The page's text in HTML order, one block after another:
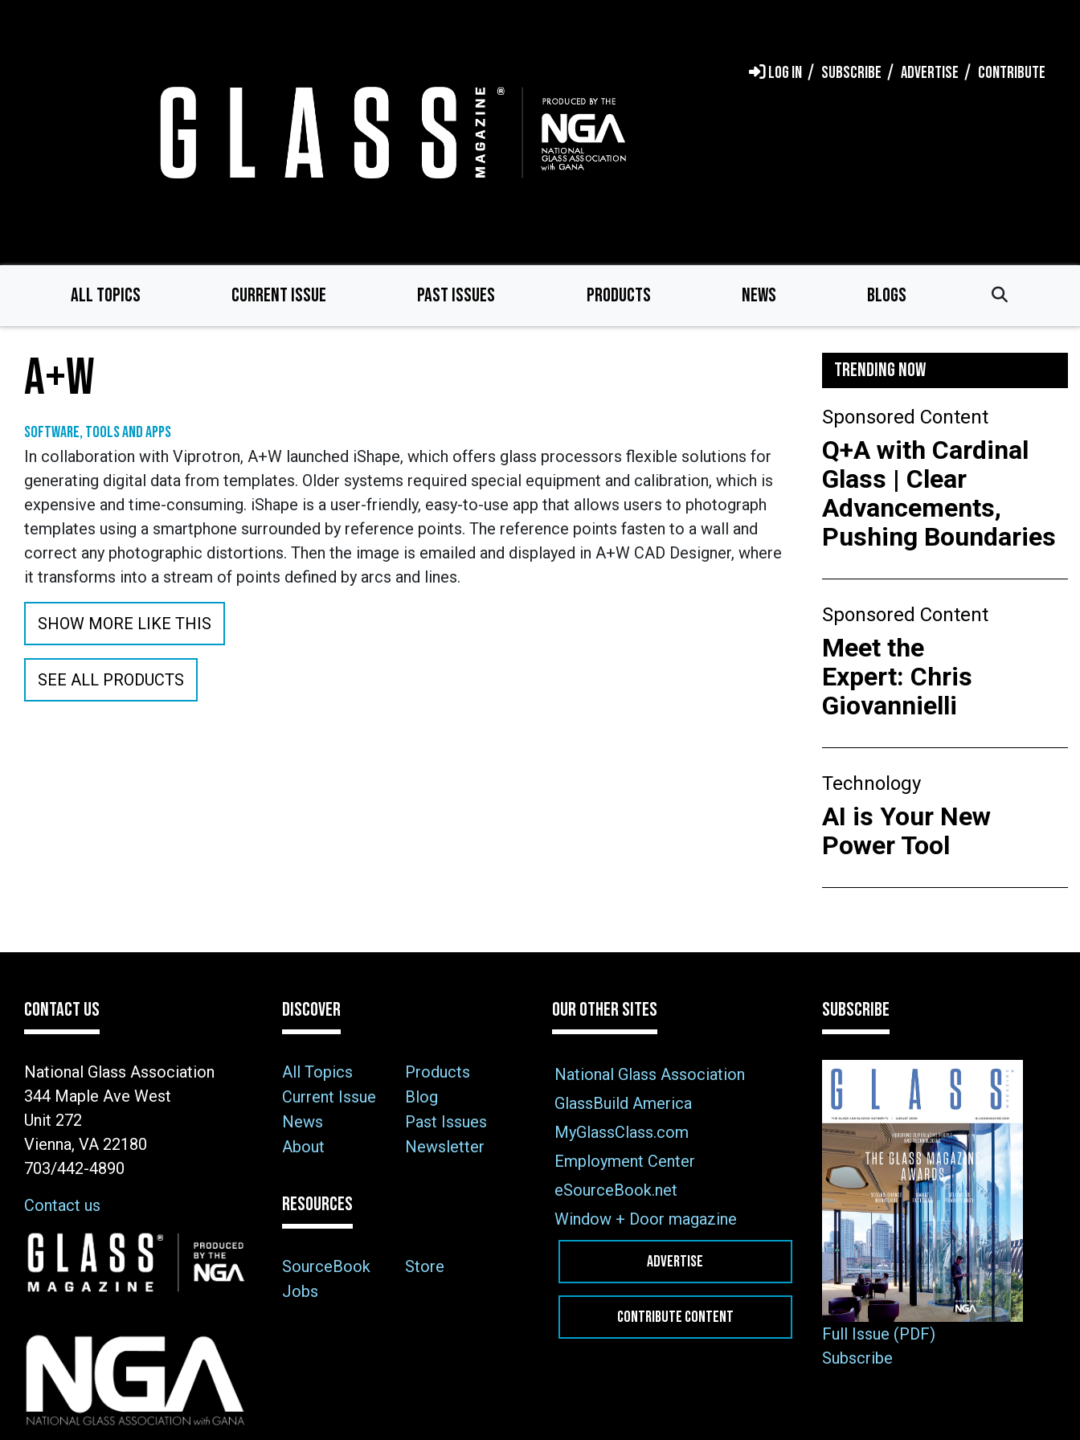
LOG IN SUBSCRIBE ADVERTISE CONTRIBUTE
ALL TOPICS CURRENT ISSUE PAST ISSUES PRODUCTS NEWS BLOGS
A+W
Software, tools and apps
In collaboration with Viprotron, A+W launched iShape, which offers glass processors flexible solutions for
generating digital data from templates. Older systems required special equipment and calibration, which is
expensive and time-consuming. iShape is a user-friendly, easy-to-use app that allows users to photograph
templates using a smartphone surrounded by reference points. The reference points fasten to a wall and
correct any photographic distortions. Then the image is emailed and displayed in A+W CAD Designer, where
it transforms into a stream of points defined by arcs and lines.
SHOW MORE LIKE THIS
SEE ALL PRODUCTS
TRENDING NOW
Sponsored Content
Q+A with Cardinal
Glass | Clear
Advancements,
Pushing Boundaries
Sponsored Content
Meet the
Expert: Chris
Giovannielli
Technology
AI is Your New
Power Tool
CONTACT US
National Glass Association
344 Maple Ave West
Unit 272
Vienna, VA 22180
703/442-4890
Contact us
Image
DISCOVER
All Topics
Products
Current Issue
Blog
News
Past Issues
About
Newsletter
RESOURCES
SourceBook
Store
Jobs
OUR OTHER SITES
National Glass Association
GlassBuild America
MyGlassClass.com
Employment Center
eSourceBook.net
Window + Door magazine
ADVERTISE
CONTRIBUTE CONTENT
SUBSCRIBE
Full Issue (PDF)
Subscribe